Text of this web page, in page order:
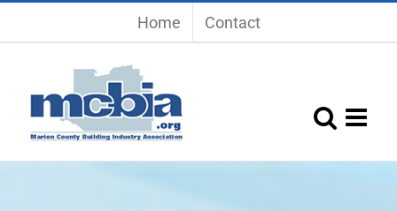
Home Contact